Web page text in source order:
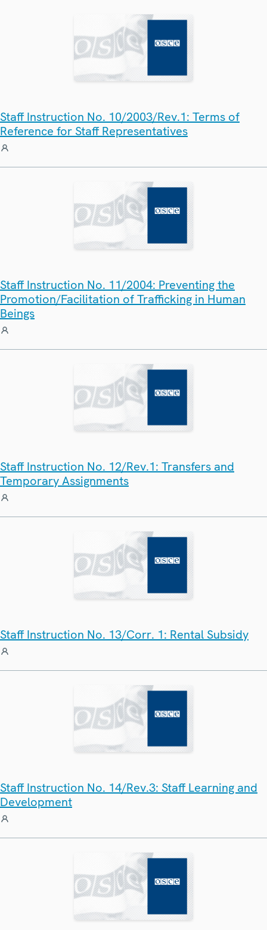
Staff Instruction No. 10/2003/Rev.1: Terms of
Reference for Staff Representatives
Staff Instruction No. 11/2004: Preventing the
Promotion/Facilitation of Trafficking in Human
Beings
Staff Instruction No. 12/Rev.1: Transfers and
Temporary Assignments
Staff Instruction No. 13/Corr. 1: Rental Subsidy
Staff Instruction No. 14/Rev.3: Staff Learning and
Development